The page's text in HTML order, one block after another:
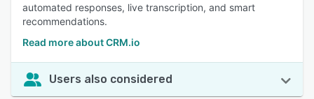
automated responses, live transcription, and smart
recommendations.
Read more about CRM.io
Users also considered